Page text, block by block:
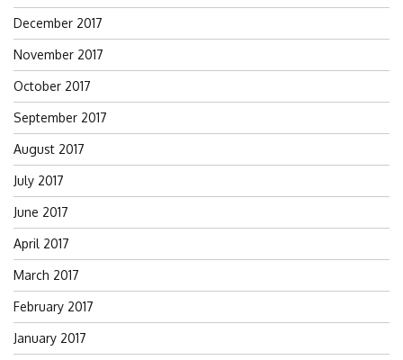
December 2017
November 2017
October 2017
September 2017
August 2017
July 2017
June 2017
April 2017
March 2017
February 2017
January 2017